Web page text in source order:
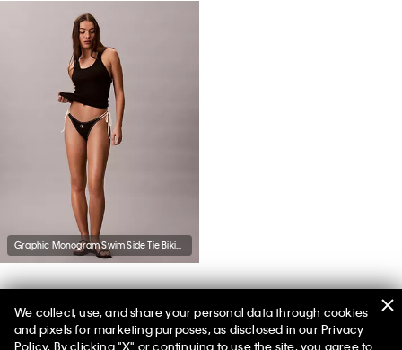
You May Also Like
We collect, use, and share your personal data through cookies
and pixels for marketing purposes, as disclosed in our Privacy
Policy. By clicking "X" or continuing to use the site, you agree to